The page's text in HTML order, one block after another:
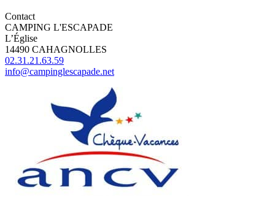
Contact
CAMPING L'ESCAPADE
L’Église
14490 CAHAGNOLLES
02.31.21.63.59
info@campinglescapade.net